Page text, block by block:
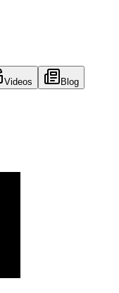
Videos Blog